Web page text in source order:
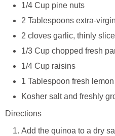
1/4 Cup pine nuts
2 Tablespoons extra-
2 cloves garlic, thinly
1/3 Cup chopped fresh
1/4 Cup raisins
1 Tablespoon fresh
Kosher salt and freshly
Directions
Add the quinoa to a dry